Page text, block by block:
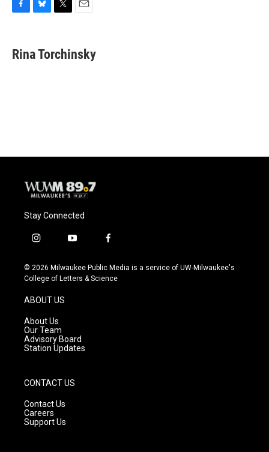
e
b
e
s
t
t
i
l
Rina Torchinsky
Stay Connected
i
s
t
g
r
a
m
y
u
t
f
c
e
© 2026 Milwaukee Public Media is a service of UW-Milwaukee's
College of Letters & Science
ABOUT US
About Us
Our Team
Advisory Board
Station Updates
CONTACT US
Contact Us
Careers
Support Us